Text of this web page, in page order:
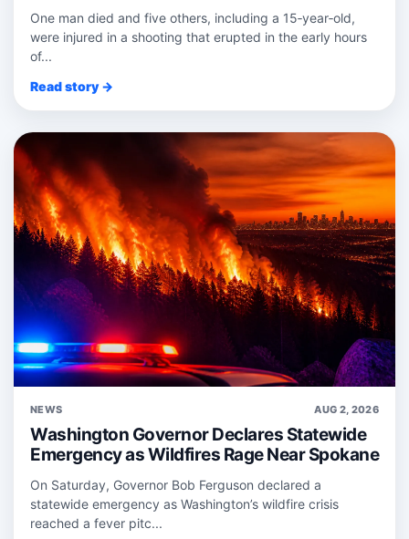
One man died and five others, including a 15‑year‑old,
were injured in a shooting that erupted in the early hours
of...
Read story →
NEWS AUG 2, 2026
Washington Governor Declares Statewide
Emergency as Wildfires Rage Near Spokane
On Saturday, Governor Bob Ferguson declared a
statewide emergency as Washington’s wildfire crisis
reached a fever pitc...